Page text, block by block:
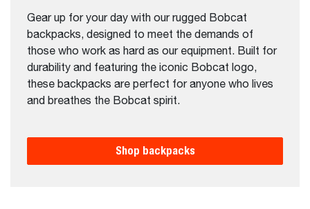
Gear up for your day with our rugged Bobcat
backpacks, designed to meet the demands of
those who work as hard as our equipment. Built for
durability and featuring the iconic Bobcat logo,
these backpacks are perfect for anyone who lives
and breathes the Bobcat spirit.
Shop backpacks